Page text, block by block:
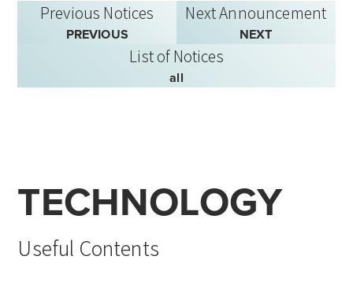
Previous Notices
PREVIOUS
Next Announcement
NEXT
List of Notices
all
TECHNOLOGY
Useful Contents